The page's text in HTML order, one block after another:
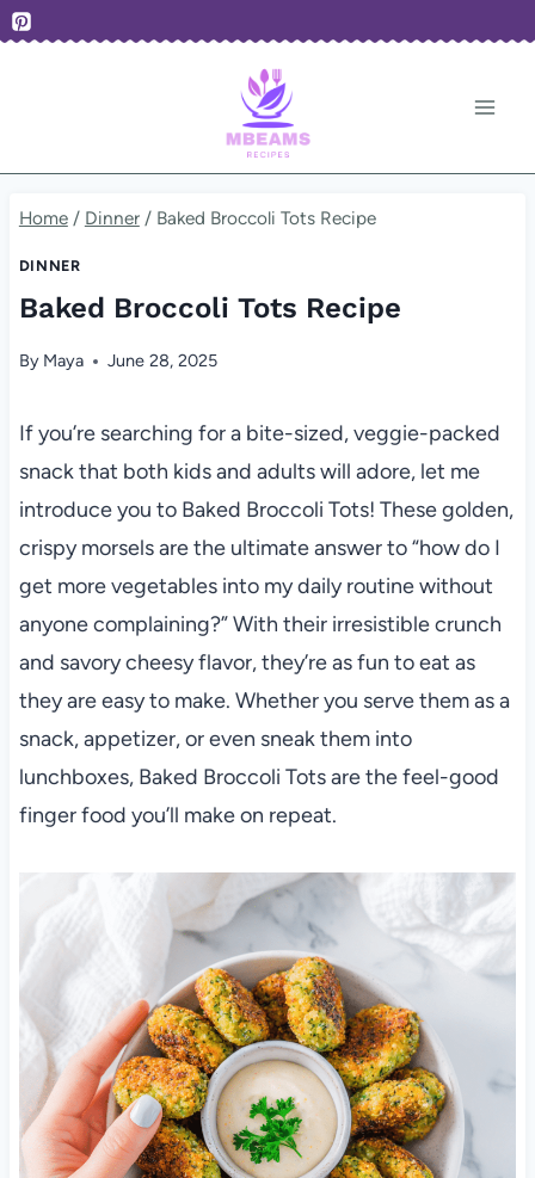
Skip
Home / Dinner / Baked Broccoli Tots Recipe
DINNER
Baked Broccoli Tots Recipe
By Maya June 28, 2025
If you’re searching for a bite-sized, veggie-packed
snack that both kids and adults will adore, let me
introduce you to Baked Broccoli Tots! These golden,
crispy morsels are the ultimate answer to “how do I
get more vegetables into my daily routine without
anyone complaining?” With their irresistible crunch
and savory cheesy flavor, they’re as fun to eat as
they are easy to make. Whether you serve them as a
snack, appetizer, or even sneak them into
lunchboxes, Baked Broccoli Tots are the feel-good
finger food you’ll make on repeat.